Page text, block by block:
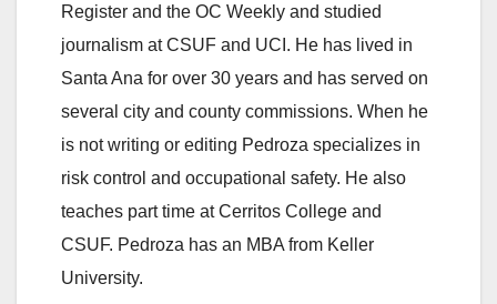
Register and the OC Weekly and studied
journalism at CSUF and UCI. He has lived in
Santa Ana for over 30 years and has served on
several city and county commissions. When he
is not writing or editing Pedroza specializes in
risk control and occupational safety. He also
teaches part time at Cerritos College and
CSUF. Pedroza has an MBA from Keller
University.